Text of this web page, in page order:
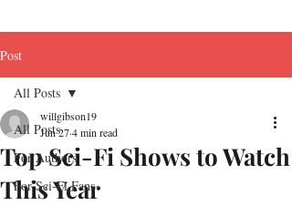
Post
All Posts
For Authors
For Sci-Fi Fans
All Posts
Top Sci-Fi Shows to Watch
This Year
willgibson19
Jun 274 min read